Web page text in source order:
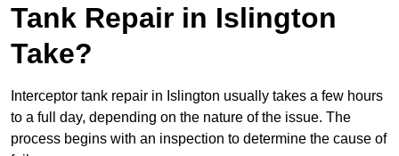
Tank Repair in Islington
Take?
Interceptor tank repair in Islington usually takes a few hours
to a full day, depending on the nature of the issue. The
process begins with an inspection to determine the cause of